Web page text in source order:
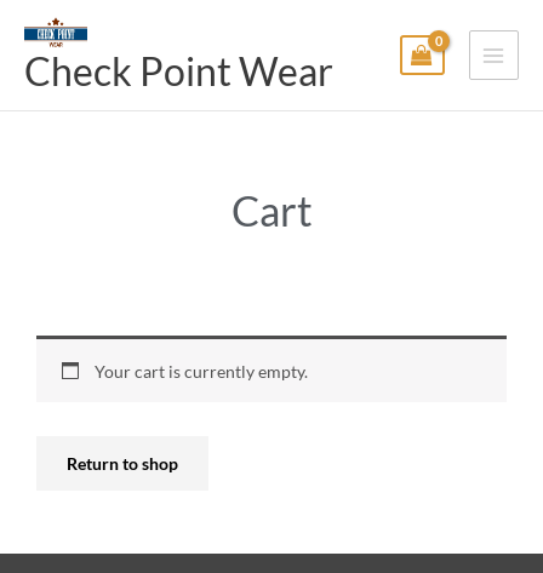
contentCheck Point Wear
Menu
Cart
Your cart is currently empty.
Return to shop